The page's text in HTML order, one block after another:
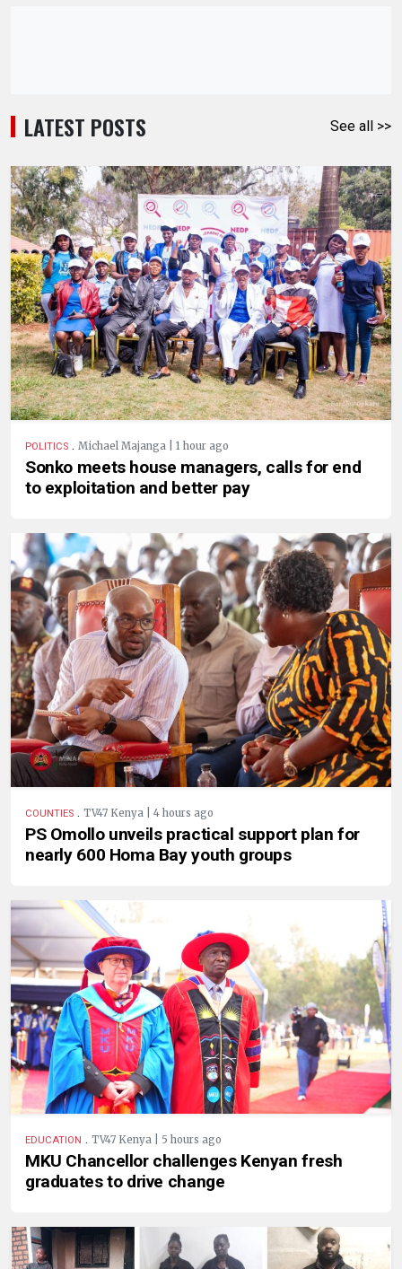
LATEST POSTS See all >>
POLITICS . Michael Majanga | 1 hour ago
Sonko meets house managers, calls for end
to exploitation and better pay
COUNTIES . TV47 Kenya | 4 hours ago
PS Omollo unveils practical support plan for
nearly 600 Homa Bay youth groups
EDUCATION . TV47 Kenya | 5 hours ago
MKU Chancellor challenges Kenyan fresh
graduates to drive change